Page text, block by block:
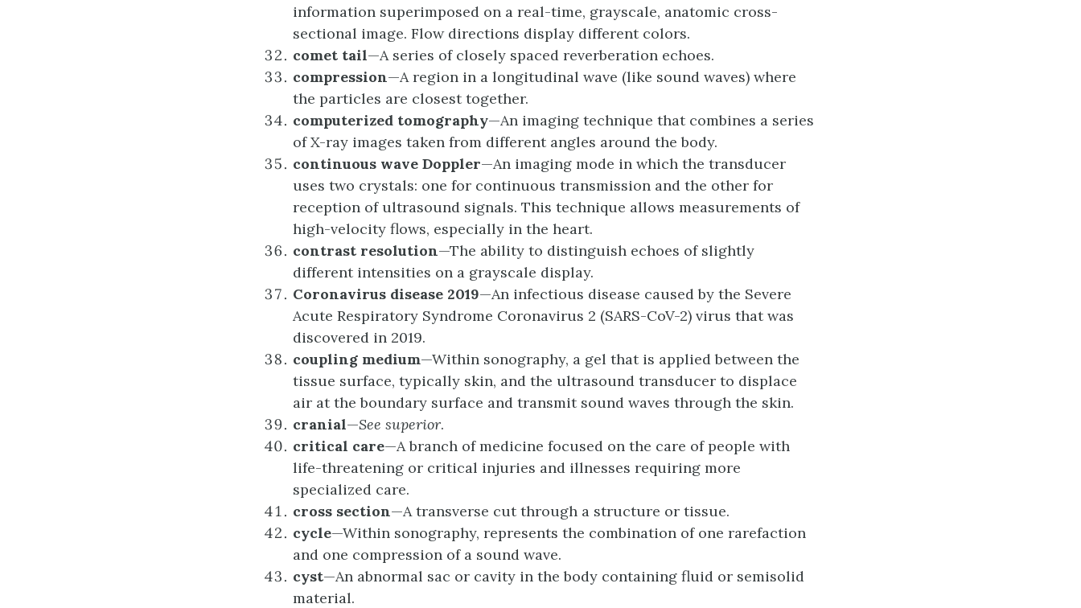
information superimposed on a real-time, grayscale, anatomic cross-
sectional image. Flow directions display different colors.
comet tail—A series of closely spaced reverberation echoes.
compression—A region in a longitudinal wave (like sound waves) where
the particles are closest together.
computerized tomography—An imaging technique that combines a series
of X-ray images taken from different angles around the body.
continuous wave Doppler—An imaging mode in which the transducer
uses two crystals: one for continuous transmission and the other for
reception of ultrasound signals. This technique allows measurements of
high-velocity flows, especially in the heart.
contrast resolution—The ability to distinguish echoes of slightly
different intensities on a grayscale display.
Coronavirus disease 2019—An infectious disease caused by the Severe
Acute Respiratory Syndrome Coronavirus 2 (SARS-CoV-2) virus that was
discovered in 2019.
coupling medium—Within sonography, a gel that is applied between the
tissue surface, typically skin, and the ultrasound transducer to displace
air at the boundary surface and transmit sound waves through the skin.
cranial—See superior.
critical care—A branch of medicine focused on the care of people with
life-threatening or critical injuries and illnesses requiring more
specialized care.
cross section—A transverse cut through a structure or tissue.
cycle—Within sonography, represents the combination of one rarefaction
and one compression of a sound wave.
cyst—An abnormal sac or cavity in the body containing fluid or semisolid
material.